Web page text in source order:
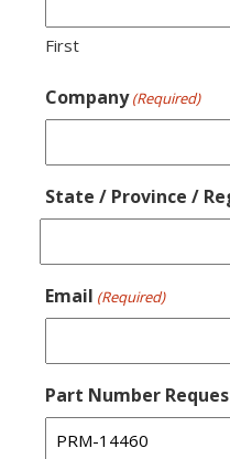
First
Company (Required)
State / Province /
Email (Required)
Part Number